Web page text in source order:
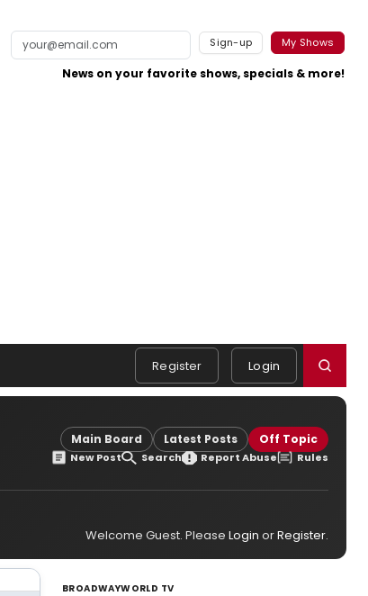
Sign-up My Shows
News on your favorite shows, specials & more!
Register Login
Main Board Latest Posts Off Topic
New Post Search Report Abuse Rules
Welcome Guest. Please Login orRegister.
BROADWAYWORLD TV